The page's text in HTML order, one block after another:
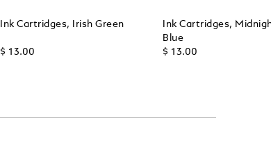
Ink Cartridges, Irish Green
$ 13.00
Ink Cartridges,
Blue
$ 13.00